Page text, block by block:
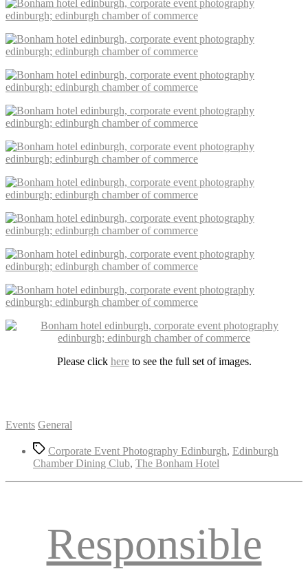
Please click hereto see the full set of images.
Categories
Events General
TagsCorporate Event Photography Edinburgh, Edinburgh
Chamber Dining Club, The Bonham Hotel
Responsible